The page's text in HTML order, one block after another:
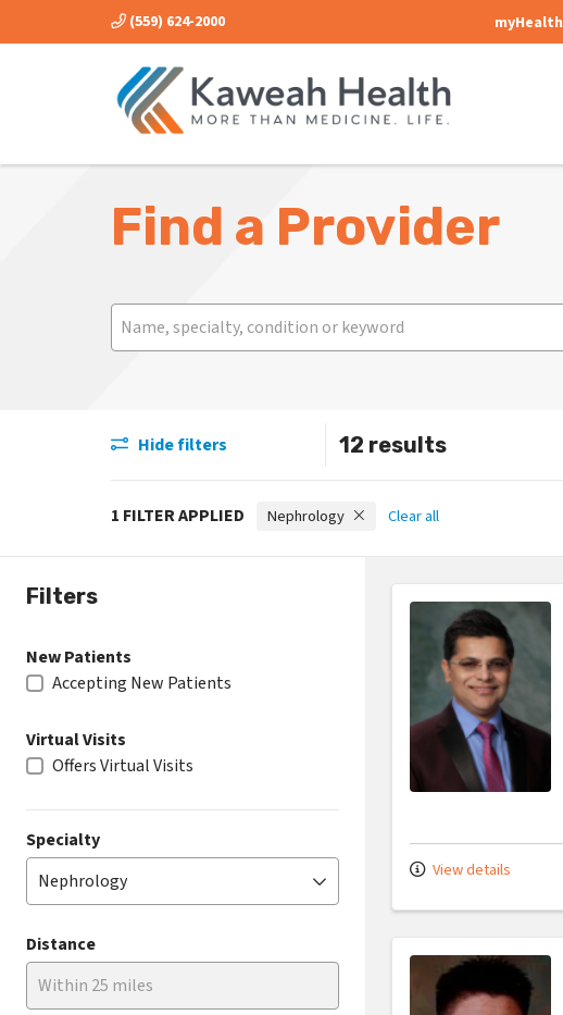
(559) 624-2000 myHealth
Find a Provider
Name, specialty, condition or keyword
Hide filters 12 results
1 FILTER APPLIED Nephrology Clear all
Filters
New Patients
Accepting New Patients
Virtual Visits
Offers Virtual Visits
Specialty
Nephrology
Distance
Within 25 miles
View details